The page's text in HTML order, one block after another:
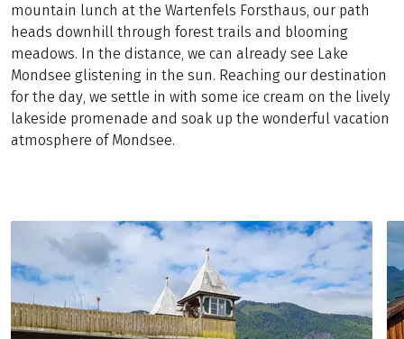
mountain lunch at the Wartenfels Forsthaus, our path
heads downhill through forest trails and blooming
meadows. In the distance, we can already see Lake
Mondsee glistening in the sun. Reaching our destination
for the day, we settle in with some ice cream on the lively
lakeside promenade and soak up the wonderful vacation
atmosphere of Mondsee.